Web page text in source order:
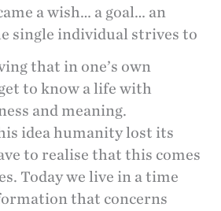
a wish… a goal… an
single individual strives to
that in one’s own
to know a life with
and meaning.
idea humanity lost its
to realise that this comes
Today we live in a time
that concerns